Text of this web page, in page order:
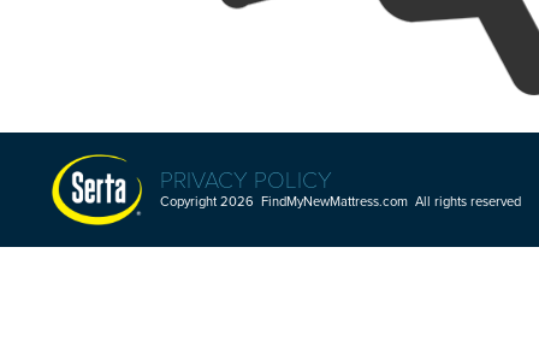
PRIVACY POLICY
Copyright 2026 FindMyNewMattress.com All rights reserved